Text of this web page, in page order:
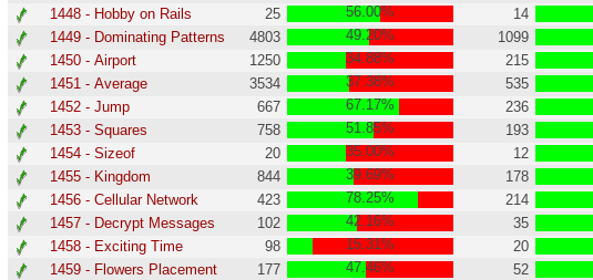
1448 - Hobby on Rails
25 56.00% 14
1449 - Dominating Patterns
4803 49.20% 1099
1450 - Airport
1250 34.88% 215
1451 - Average
3534 37.38% 535
1452 - Jump
667 67.17% 236
1453 - Squares
758 51.85% 193
1454 - Sizeof
20 35.00% 12
1455 - Kingdom
844 39.69% 178
1456 - Cellular Network
423 78.25% 214
1457 - Decrypt Messages
102 42.16% 35
1458 - Exciting Time
98 15.31% 20
1459 - Flowers Placement
177 47.46% 52